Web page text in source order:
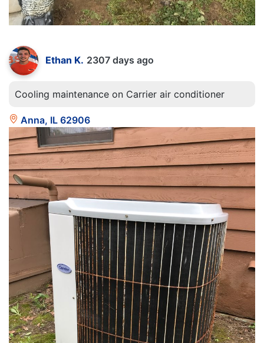
Ethan K. 2307 days ago
Cooling maintenance on Carrier air conditioner
Anna, IL 62906